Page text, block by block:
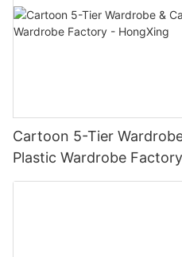
Cartoon 5-Tier
Plastic Wardrobe